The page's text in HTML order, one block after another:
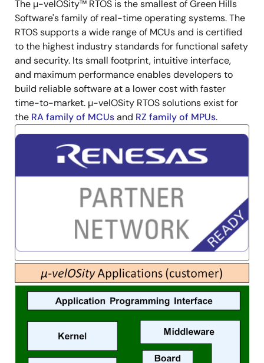
Description
The µ-velOSity™ RTOS is the smallest of Green Hills
Software's family of real-time operating systems. The
RTOS supports a wide range of MCUs and is certified
to the highest industry standards for functional safety
and security. Its small footprint, intuitive interface,
and maximum performance enables developers to
build reliable software at a lower cost with faster
time-to-market. µ-velOSity RTOS solutions exist for
the RA family of MCUsand RZ family of MPUs.
Image